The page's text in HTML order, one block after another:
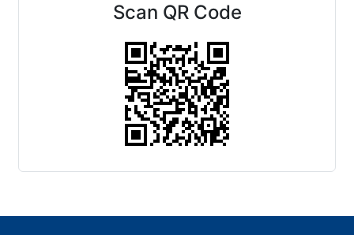
Scan QR Code